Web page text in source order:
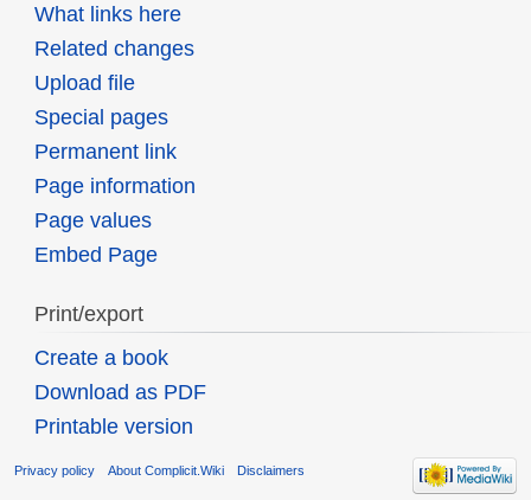
What links here
Related changes
Upload file
Special pages
Permanent link
Page information
Page values
Embed Page
Print/export
Create a book
Download as PDF
Printable version
Privacy policy About Complicit.Wiki Disclaimers